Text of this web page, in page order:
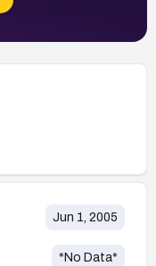
Jun 1, 2005
*No Data*